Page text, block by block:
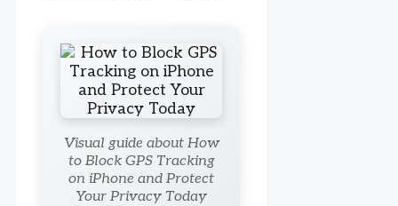
Visual guide about How
to Block GPS Tracking
on iPhone and Protect
Your Privacy Today